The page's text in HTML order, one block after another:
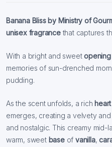
Banana Bliss by Ministry of
unisex fragrancethat captures
With a bright and sweetopening
memories of sun-drenched
pudding.
As the scent unfolds, a rich heart
emerges, creating a velvety
and nostalgic. This creamy mid-
warm, sweet base ofvanilla,